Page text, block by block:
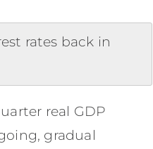
rates back in
real GDP
gradual